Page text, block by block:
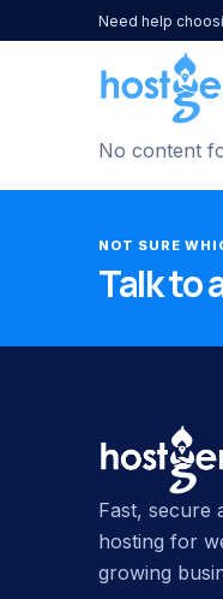
Need help
No content
NOT SURE
Talk to
Fast, secure
hosting for
growing